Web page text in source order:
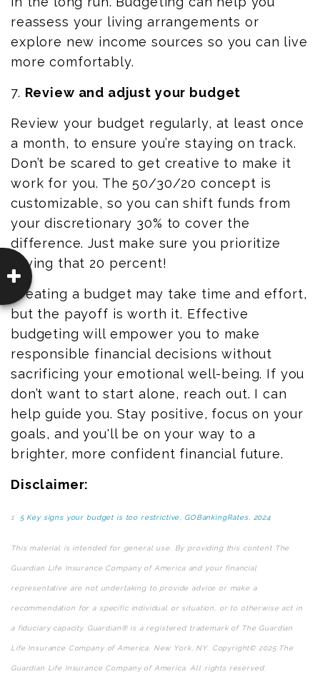
reassess your living arrangements or
explore new income sources so you can live
more comfortably.
7. Review and adjust your budget
Review your budget regularly, at least once
a month, to ensure you’re staying on track.
Don’t be scared toget creative to make it
work for you. The 50/30/20 concept is
customizable, so you can shift funds from
your discretionary 30% to cover the
difference. Just make sure you prioritize
saving that 20 percent!
Creating a budget may take time and effort,
but the payoff is worth it. Effective
budgeting will empower you to make
responsible financial decisions without
sacrificing your emotional well-being. If you
don’t want to start alone, reach out. I can
help guide you. Stay positive, focus on your
goals, and you'll be on your way to a
brighter, more confident financial future.
Disclaimer:
1 5 Key signs your budget is too restrictive, GOBankingRates, 2024
This material is intended for general use. By providing this content The
Guardian Life Insurance Company of America and your financial
representative are not undertaking to provide advice or make a
recommendation for a specific individual or situation, or to otherwise act in
a fiduciary capacity. Guardian® is a registered trademark of The Guardian
Life Insurance Company of America, New York, NY. Copyright© 2025 The
Guardian Life Insurance Company of America. All rights reserved.